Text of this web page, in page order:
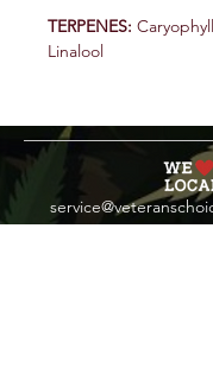
TERPENES:
Linalool